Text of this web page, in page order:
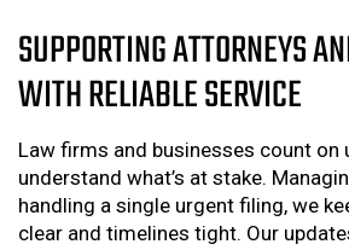
SUPPORTING ATTORNEYS
WITH RELIABLE SERVICE
Law firms and businesses count on
understand what’s at stake.
handling a single urgent filing, we
clear and timelines tight. Our